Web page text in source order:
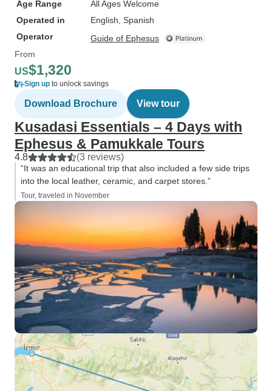
Age Range
All Ages Welcome
Operated in
English, Spanish
Operator
Guide of Ephesus
From
US$1,320
Sign up to unlock savings
Download Brochure View tour
Kusadasi Essentials – 4 Days with
Ephesus & Pamukkale Tours
4.8 (3 reviews)
“It was an educational trip that also included a few side trips
into the local leather, ceramic, and carpet stores.”
Tour, traveled in November